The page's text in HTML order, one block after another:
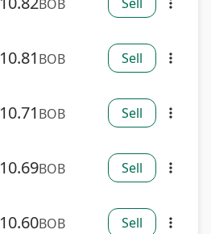
BOB more_vert
10.81 BOB Sell more_vert
10.71 BOB Sell more_vert
10.69BOB Sell more_vert
10.60BOB Sell more_vert